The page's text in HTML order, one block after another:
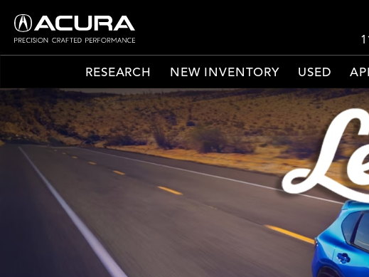
RESEARCH NEW INVENTORY USED
Previous